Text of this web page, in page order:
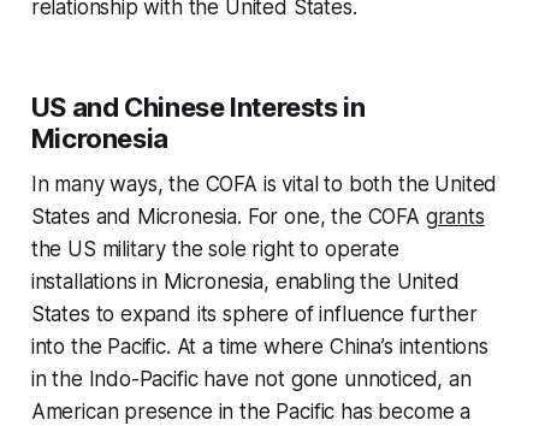
relationship with the United States.
US and Chinese Interests in
Micronesia
In many ways, the COFA is vital to both the United
States and Micronesia. For one, the COFA grants
the US military the sole right to operate
installations in Micronesia, enabling the United
States to expand its sphere of influence further
into the Pacific. At a time where China’s intentions
in the Indo-Pacific have not gone unnoticed, an
American presence in the Pacific has become a